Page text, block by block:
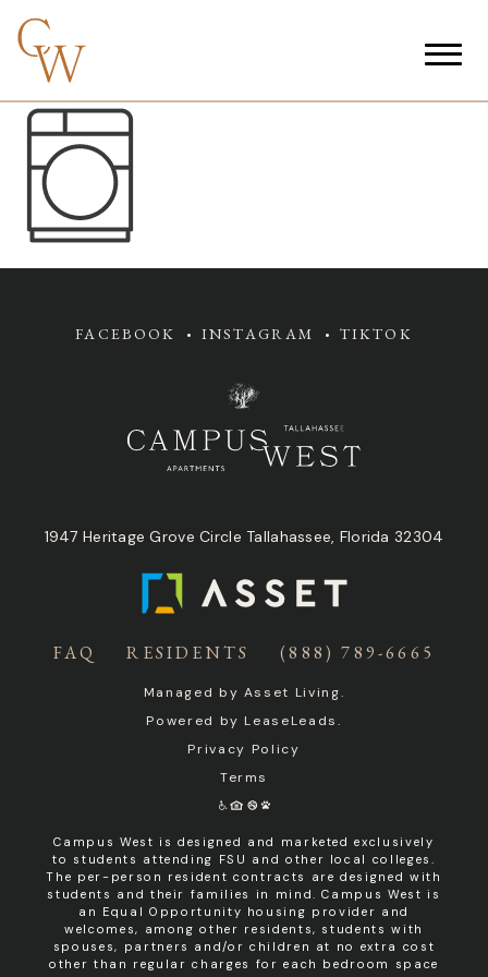
FAQ RESIDENTS (888) 789-6665
FACEBOOK INSTAGRAM TIKTOK
1947 Heritage Grove Circle Tallahassee, Florida 32304
Managed by Asset Living.
Powered by LeaseLeads.
Privacy Policy
Terms
Campus West is designed and marketed exclusively
to students attending FSU and other local colleges.
The per-person resident contracts are designed with
students and their families in mind. Campus West is
an Equal Opportunity housing provider and
welcomes, among other residents, students with
spouses, partners and/or children at no extra cost
other than regular charges for each bedroom space